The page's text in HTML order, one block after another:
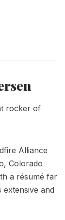
rocker of
Alliance
Colorado
a résumé far
and